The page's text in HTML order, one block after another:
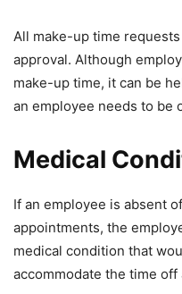
All make-up time
approval. Although
make-up time, it can be
an employee needs to be
Medical
If an employee is absent
appointments, the
medical condition that
accommodate the time